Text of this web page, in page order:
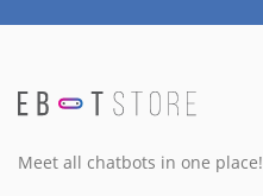
Meet all chatbots in one place!